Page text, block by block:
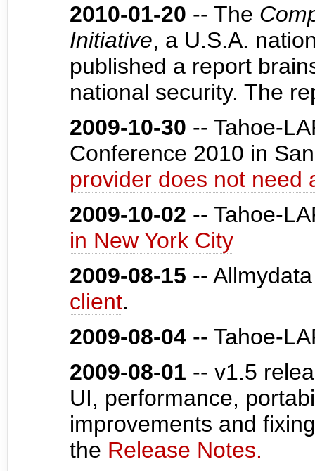
2010-01-20 -- The
Initiative, a U.S.A.
published a report
national security. The
2009-10-30 -- Tahoe-
Conference 2010 in
provider does not need
2009-10-02 -- Tahoe-
in New York City
2009-08-15 --
client.
2009-08-04 -- Tahoe-
2009-08-01 -- v1.5
UI, performance,
improvements and
the Release Notes.